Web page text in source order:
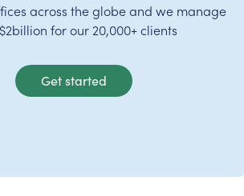
across the globe and we manage
for our 20,000+ clients
Get started